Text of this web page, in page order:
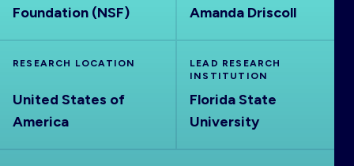
Foundation (NSF)
Amanda Driscoll
RESEARCH LOCATION
United States of
America
LEAD RESEARCH
INSTITUTION
Florida State
University